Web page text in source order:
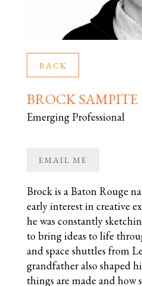
BACK
BROCK SAMPITE
Emerging Professional
EMAIL ME
Brock is a Baton Rouge
early interest in creative
he was constantly
to bring ideas to life
and space shuttles from
grandfather also shaped
things are made and how